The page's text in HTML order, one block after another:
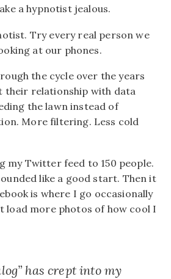
a hypnotist jealous.
Try every real person we
at our phones.
the cycle over the years
their relationship with data
the lawn instead of
More filtering. Less cold
my Twitter feed to 150 people.
like a good start. Then it
is where I go occasionally
load more photos of how cool I
has crept into my